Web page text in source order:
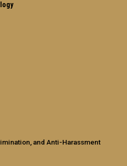
and Anti-Harassment